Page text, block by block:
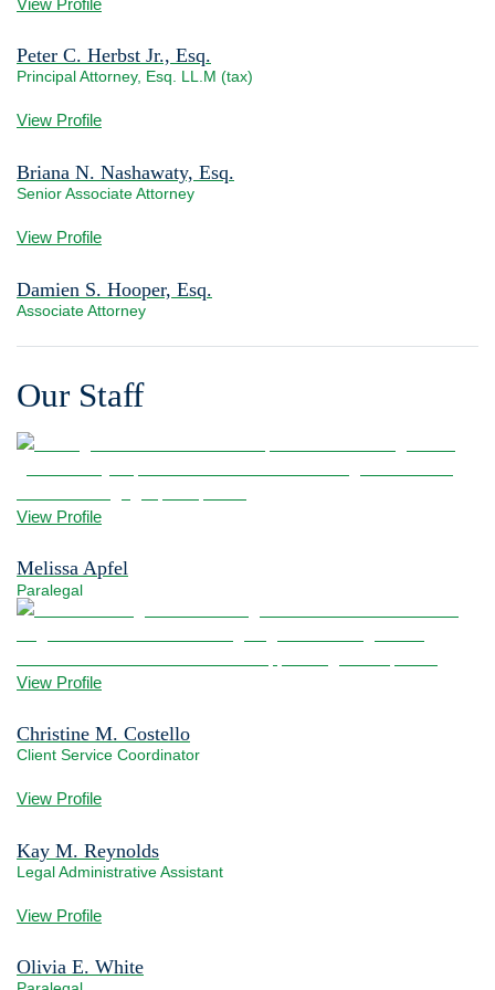
Peter C. Herbst Jr., Esq.
Principal Attorney, Esq. LL.M (tax)
View bio page
View Profile
Briana N. Nashawaty, Esq.
Senior Associate Attorney
View Profile
Damien S. Hooper, Esq.
Associate Attorney
Our Staff
View Profile
Melissa Apfel
Paralegal
View bio page
View Profile
Christine M. Costello
Client Service Coordinator
View Profile
Kay M. Reynolds
Legal Administrative Assistant
View bio page
View Profile
Olivia E. White